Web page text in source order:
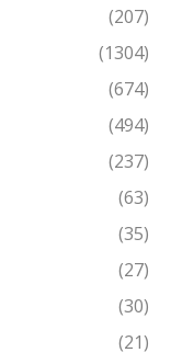
(207)
(1304)
(674)
(494)
(237)
(63)
(35)
(27)
(30)
(21)